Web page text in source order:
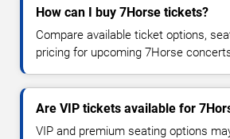
How can I buy 7Horse tickets?
Compare available ticket options,
pricing for upcoming 7Horse
Are VIP tickets available for
VIP and premium seating options